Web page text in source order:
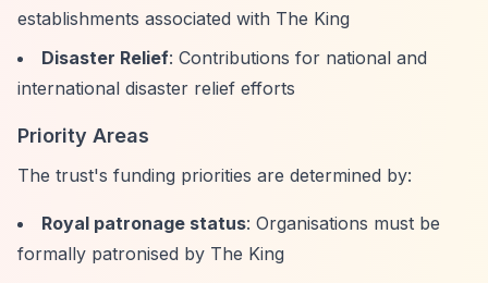
establishments associated with The King
Disaster Relief: Contributions for national and
international disaster relief efforts
Priority Areas
The trust's funding priorities are determined by:
Royal patronage status: Organisations must be
formally patronised by The King